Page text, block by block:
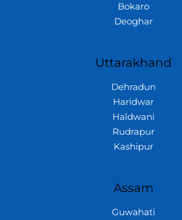
Bokaro
Deoghar
Uttarakhand
Dehradun
Haridwar
Haldwani
Rudrapur
Kashipur
Assam
Guwahati